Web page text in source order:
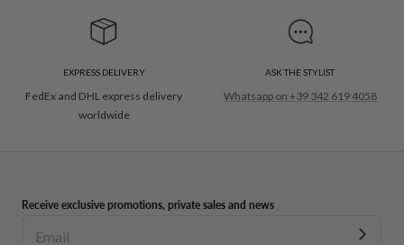
EXPRESS DELIVERY
FedEx and DHL express delivery
worldwide
ASK THE STYLIST
Whatsapp on +39 342 619 4058
Receive exclusive promotions, private sales and news